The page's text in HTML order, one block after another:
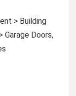
> Building
Garage Doors,